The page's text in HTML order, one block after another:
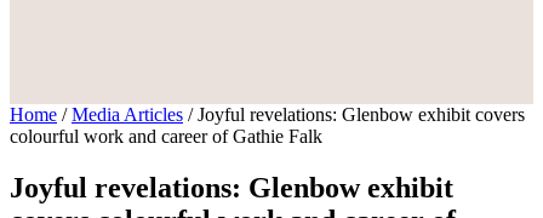
Home / Media Articles / Joyful revelations: Glenbow exhibit covers
colourful work and career of Gathie Falk
Joyful revelations: Glenbow exhibit